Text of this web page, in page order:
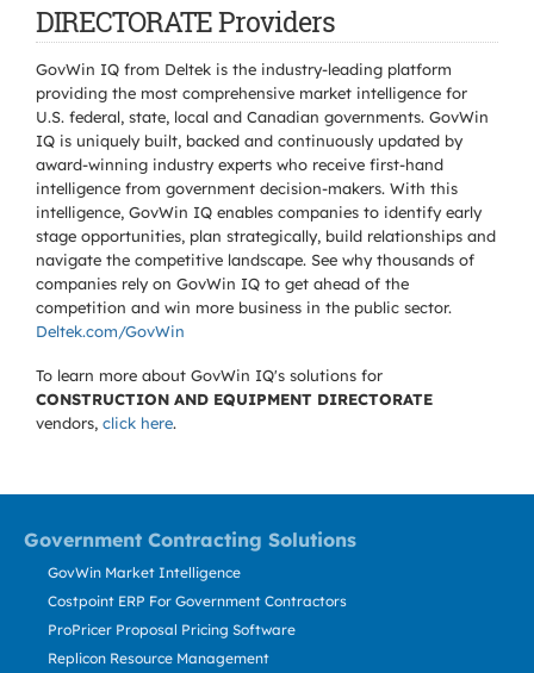
DIRECTORATE Providers
GovWin IQ from Deltek is the industry-leading platform
providing the most comprehensive market intelligence for
U.S. federal, state, local and Canadian governments. GovWin
IQ is uniquely built, backed and continuously updated by
award-winning industry experts who receive first-hand
intelligence from government decision-makers. With this
intelligence, GovWin IQ enables companies to identify early
stage opportunities, plan strategically, build relationships and
navigate the competitive landscape. See why thousands of
companies rely on GovWin IQ to get ahead of the
competition and win more business in the public sector.
Deltek.com/GovWin
To learn more about GovWin IQ's solutions for
CONSTRUCTION AND EQUIPMENT DIRECTORATE
vendors, click here.
Government Contracting Solutions
GovWin Market Intelligence
Costpoint ERP For Government Contractors
ProPricer Proposal Pricing Software
Replicon Resource Management